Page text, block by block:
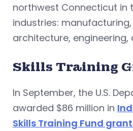
northwest Connecticut in
industries:
architecture,
Skills Training
In September, the U.S.
awarded $86 million in
Skills Training Fund